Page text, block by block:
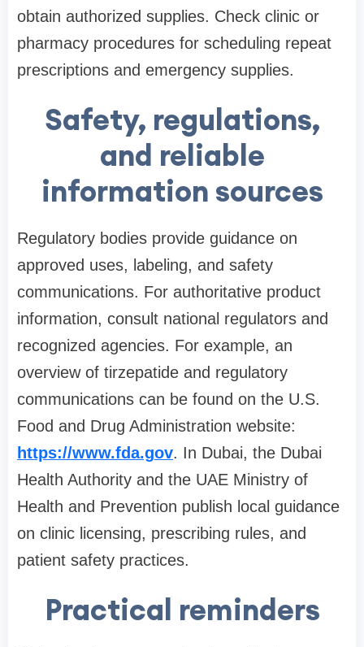
obtain authorized supplies. Check clinic or
pharmacy procedures for scheduling repeat
prescriptions and emergency supplies.
Safety, regulations,
and reliable
information sources
Regulatory bodies provide guidance on
approved uses, labeling, and safety
communications. For authoritative product
information, consult national regulators and
recognized agencies. For example, an
overview of tirzepatide and regulatory
communications can be found on the U.S.
Food and Drug Administration website:
https://www.fda.gov. In Dubai, the Dubai
Health Authority and the UAE Ministry of
Health and Prevention publish local guidance
on clinic licensing, prescribing rules, and
patient safety practices.
Practical reminders